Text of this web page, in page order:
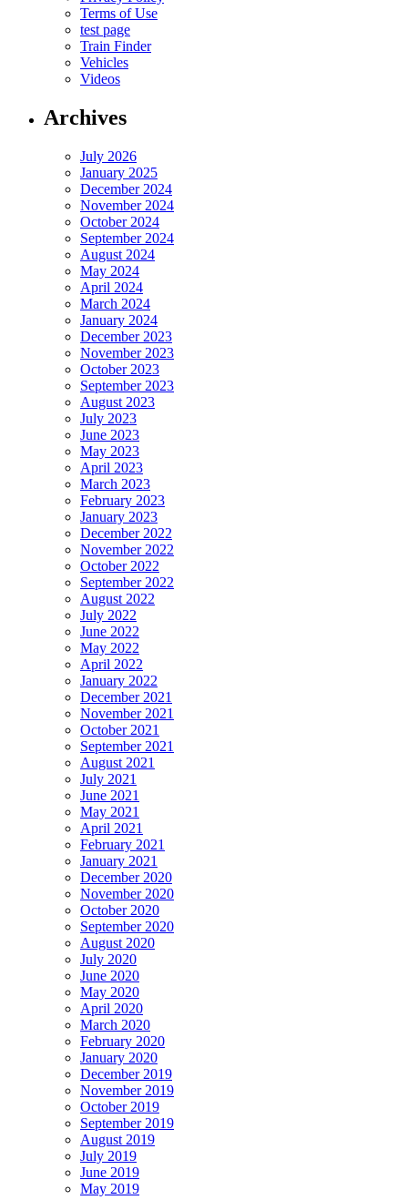
Terms of Use
test page
Train Finder
Vehicles
Videos
Archives
July 2026
January 2025
December 2024
November 2024
October 2024
September 2024
August 2024
May 2024
April 2024
March 2024
January 2024
December 2023
November 2023
October 2023
September 2023
August 2023
July 2023
June 2023
May 2023
April 2023
March 2023
February 2023
January 2023
December 2022
November 2022
October 2022
September 2022
August 2022
July 2022
June 2022
May 2022
April 2022
January 2022
December 2021
November 2021
October 2021
September 2021
August 2021
July 2021
June 2021
May 2021
April 2021
February 2021
January 2021
December 2020
November 2020
October 2020
September 2020
August 2020
July 2020
June 2020
May 2020
April 2020
March 2020
February 2020
January 2020
December 2019
November 2019
October 2019
September 2019
August 2019
July 2019
June 2019
May 2019